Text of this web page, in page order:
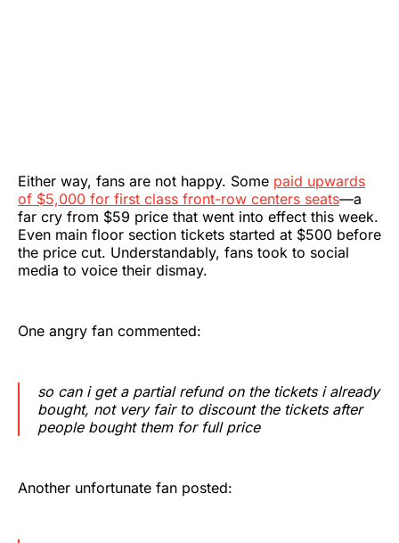
Either way, fans are not happy. Some paid upwards
of $5,000 for first class front-row centers seats—a
far cry from $59 price that went into effect this week.
Even main floor section tickets started at $500 before
the price cut. Understandably, fans took to social
media to voice their dismay.
One angry fan commented:
so can i get a partial refund on the tickets i already
bought, not very fair to discount the tickets after
people bought them for full price
Another unfortunate fan posted: